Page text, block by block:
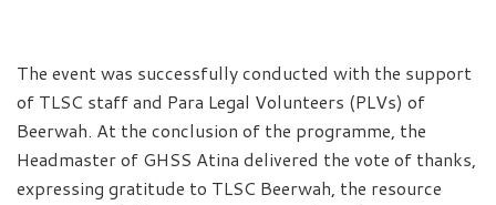
The event was successfully conducted with the support
of TLSC staff and Para Legal Volunteers (PLVs) of
Beerwah. At the conclusion of the programme, the
Headmaster of GHSS Atina delivered the vote of thanks,
expressing gratitude to TLSC Beerwah, the resource